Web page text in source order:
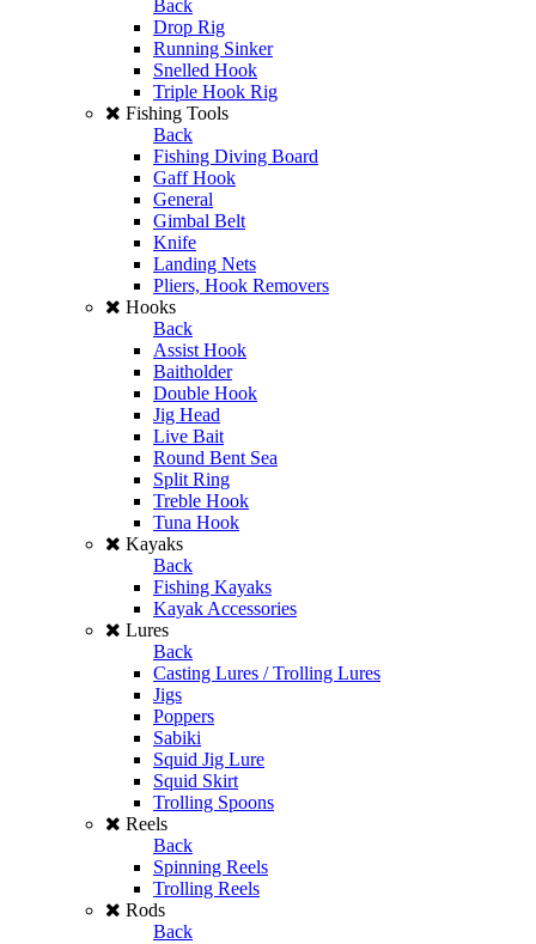
Back
Drop Rig
Running Sinker
Snelled Hook
Triple Hook Rig
Fishing Tools
Back
Fishing Diving Board
Gaff Hook
General
Gimbal Belt
Knife
Landing Nets
Pliers, Hook Removers
Hooks
Back
Assist Hook
Baitholder
Double Hook
Jig Head
Live Bait
Round Bent Sea
Split Ring
Treble Hook
Tuna Hook
Kayaks
Back
Fishing Kayaks
Kayak Accessories
Lures
Back
Casting Lures / Trolling Lures
Jigs
Poppers
Sabiki
Squid Jig Lure
Squid Skirt
Trolling Spoons
Reels
Back
Spinning Reels
Trolling Reels
Rods
Back